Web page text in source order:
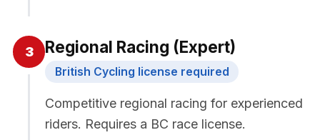
3 Regional Racing (Expert)
British Cycling license required
Competitive regional racing for experienced
riders. Requires a BC race license.